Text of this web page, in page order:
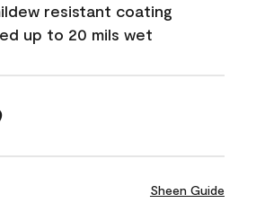
resistant coating
up to 20 mils wet
Sheen Guide